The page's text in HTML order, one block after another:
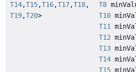
T14,T15,T16,T17,T18,
T19,T20>
T8
T10
T11
T12
T13
T14
T15